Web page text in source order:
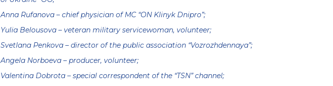
Anna Rufanova – chief physician of MC “ON Klinyk Dnipro”;
Yulia Belousova – veteran military servicewoman, volunteer;
Svetlana Penkova – director of the public association “Vozrozhdennaya”;
Angela Norboeva – producer, volunteer;
Valentina Dobrota – special correspondent of the “TSN” channel;